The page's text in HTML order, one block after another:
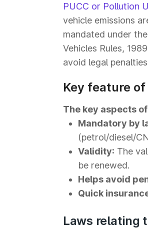
PUCC or Pollution
vehicle emissions
mandated under
Vehicles Rules,
avoid legal
Key feature of
The key aspects
Mandatory by
(petrol/diesel/
Validity: The
be renewed.
Helps avoid
Quick
Laws relating